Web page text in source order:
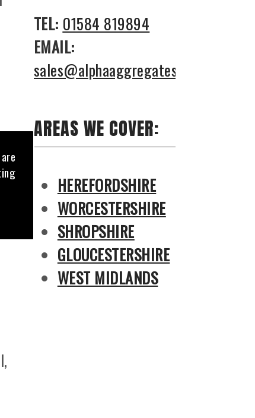
TEL: 01584 819894
EMAIL:
sales@alphaaggregates.co.uk
AREAS WE COVER:
HEREFORDSHIRE
WORCESTERSHIRE
SHROPSHIRE
GLOUCESTERSHIRE
WEST MIDLANDS